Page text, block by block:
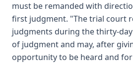
must be remanded with
first judgment. "The trial court
judgments during the thirty-
of judgment and may, after
opportunity to be heard and for